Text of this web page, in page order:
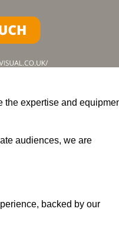
the expertise and
audiences, we are
backed by our